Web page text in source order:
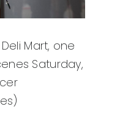
Mart, one
Saturday,